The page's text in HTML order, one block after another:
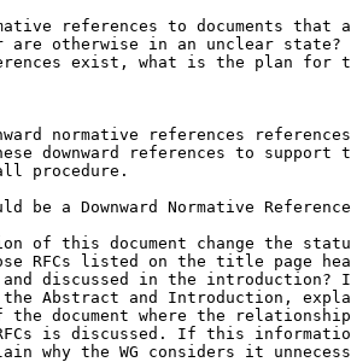
references to documents that
are otherwise in an unclear state?
exist, what is the plan for
normative references
downward references to support
procedure.
be a Downward Normative
of this document change the
RFCs listed on the title page
discussed in the introduction?
Abstract and Introduction,
the document where the
is discussed. If this
why the WG considers it